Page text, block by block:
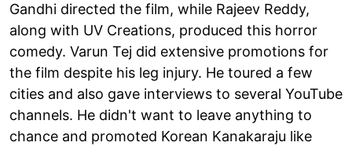
Gandhi directed the film, while Rajeev Reddy,
along with UV Creations, produced this horror
comedy. Varun Tej did extensive promotions for
the film despite his leg injury. He toured a few
cities and also gave interviews to several YouTube
channels. He didn't want to leave anything to
chance and promoted Korean Kanakaraju like